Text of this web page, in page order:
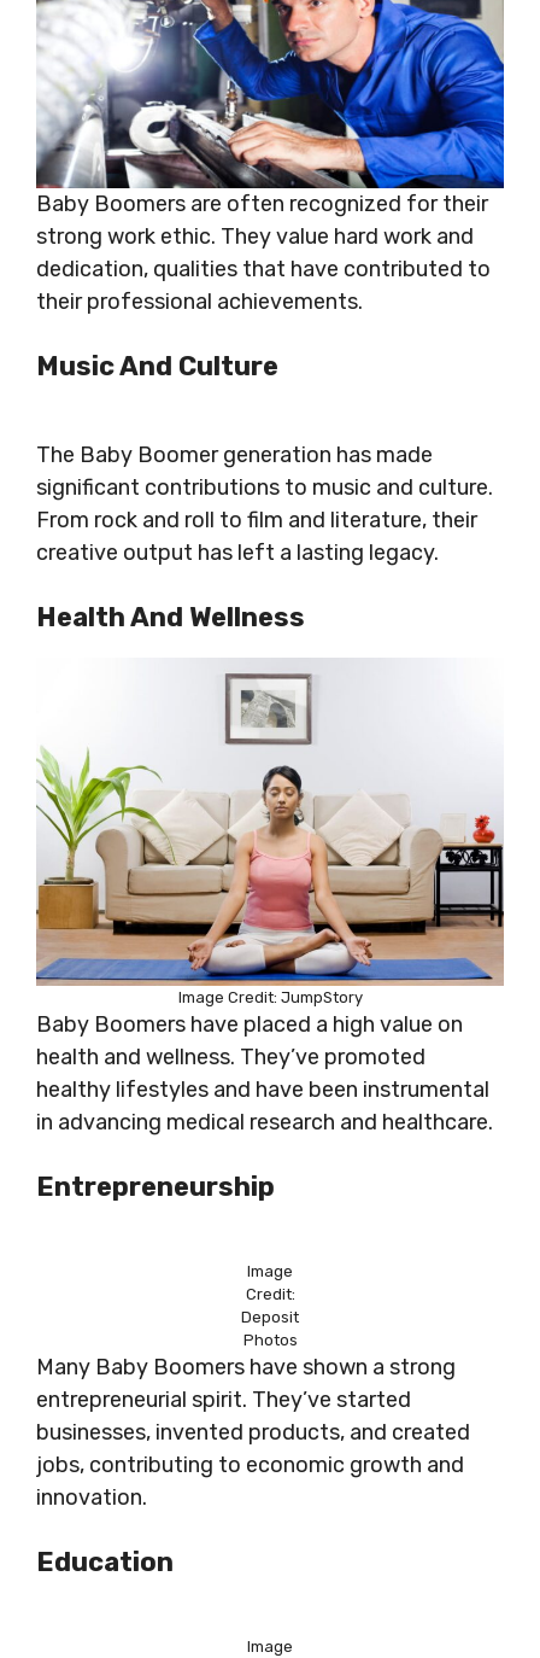
Baby Boomers are often recognized for their
strong work ethic. They value hard work and
dedication, qualities that have contributed to
their professional achievements.
Music And Culture
The Baby Boomer generation has made
significant contributions to music and culture.
From rock and roll to film and literature, their
creative output has left a lasting legacy.
Health And Wellness
Image Credit: JumpStory
Baby Boomers have placed a high value on
health and wellness. They’ve promoted
healthy lifestyles and have been instrumental
in advancing medical research and healthcare.
Entrepreneurship
Image
Credit:
Deposit
Photos
Many Baby Boomers have shown a strong
entrepreneurial spirit. They’ve started
businesses, invented products, and created
jobs, contributing to economic growth and
innovation.
Education
Image